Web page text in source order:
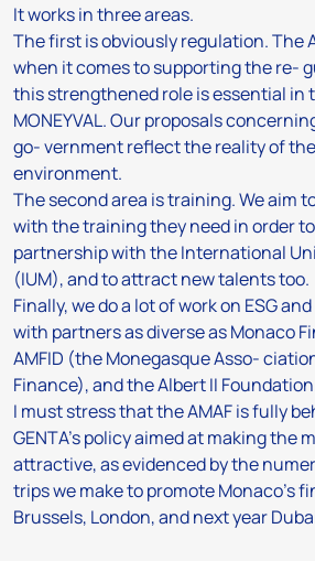
It works in three areas.
The first is obviously regulation. The
when it comes to supporting the re-
this strengthened role is essential in
MONEYVAL. Our proposals
go- vernment reflect the reality of
environment.
The second area is training. We aim
with the training they need in order
partnership with the International
(IUM), and to attract new talents too.
Finally, we do a lot of work on ESG
with partners as diverse as Monaco
AMFID (the Monegasque Asso-
Finance), and the Albert II
I must stress that the AMAF is fully
GENTA’s policy aimed at making the
attractive, as evidenced by the
trips we make to promote Monaco’s
Brussels, London, and next year